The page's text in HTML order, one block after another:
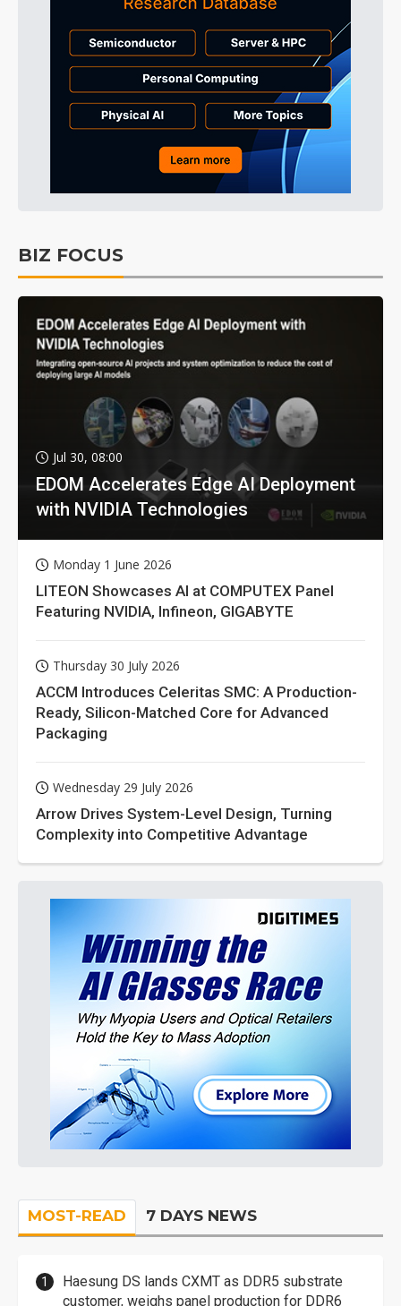
BIZ FOCUS
Jul 30, 08:00
EDOM Accelerates Edge AI Deployment
with NVIDIA Technologies
Monday 1 June 2026
LITEON Showcases AI at COMPUTEX Panel
Featuring NVIDIA, Infineon, GIGABYTE
Thursday 30 July 2026
ACCM Introduces Celeritas SMC: A Production-
Ready, Silicon-Matched Core for Advanced
Packaging
Wednesday 29 July 2026
Arrow Drives System-Level Design, Turning
Complexity into Competitive Advantage
MOST-READ 7 DAYS NEWS
Haesung DS lands CXMT as DDR5 substrate
customer, weighs panel production for DDR6